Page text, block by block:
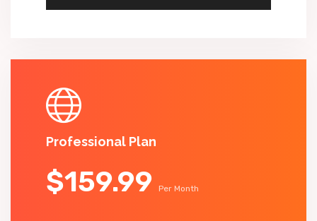
Professional Plan
$159.99 Per Month